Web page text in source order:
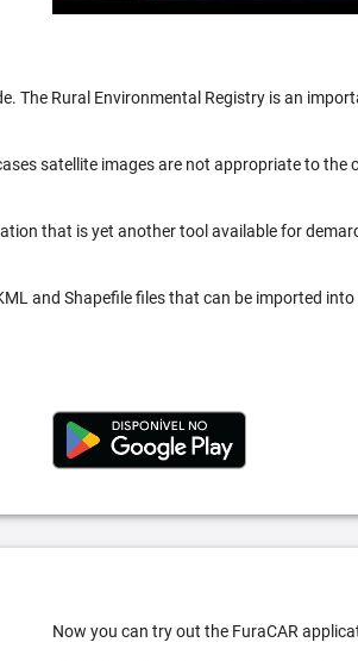
The Rural Environmental Registry is an
satellite images are not appropriate to
that is yet another tool available for
and Shapefile files that can be imported
Now you can try out the FuraCAR